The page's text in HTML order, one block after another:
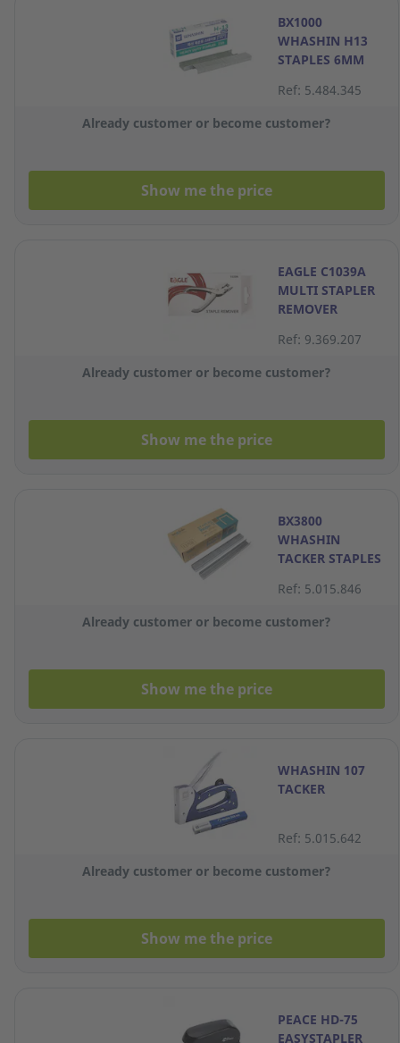
BX1000
WHASHIN H13
STAPLES 6MM
Ref: 5.484.345
Already customer or become customer?
Show me the price
EAGLE C1039A
MULTI STAPLER
REMOVER
Ref: 9.369.207
Already customer or become customer?
Show me the price
BX3800
WHASHIN
TACKER STAPLES
Ref: 5.015.846
Already customer or become customer?
Show me the price
WHASHIN 107
TACKER
Ref: 5.015.642
Already customer or become customer?
Show me the price
PEACE HD-75
EASYSTAPLER